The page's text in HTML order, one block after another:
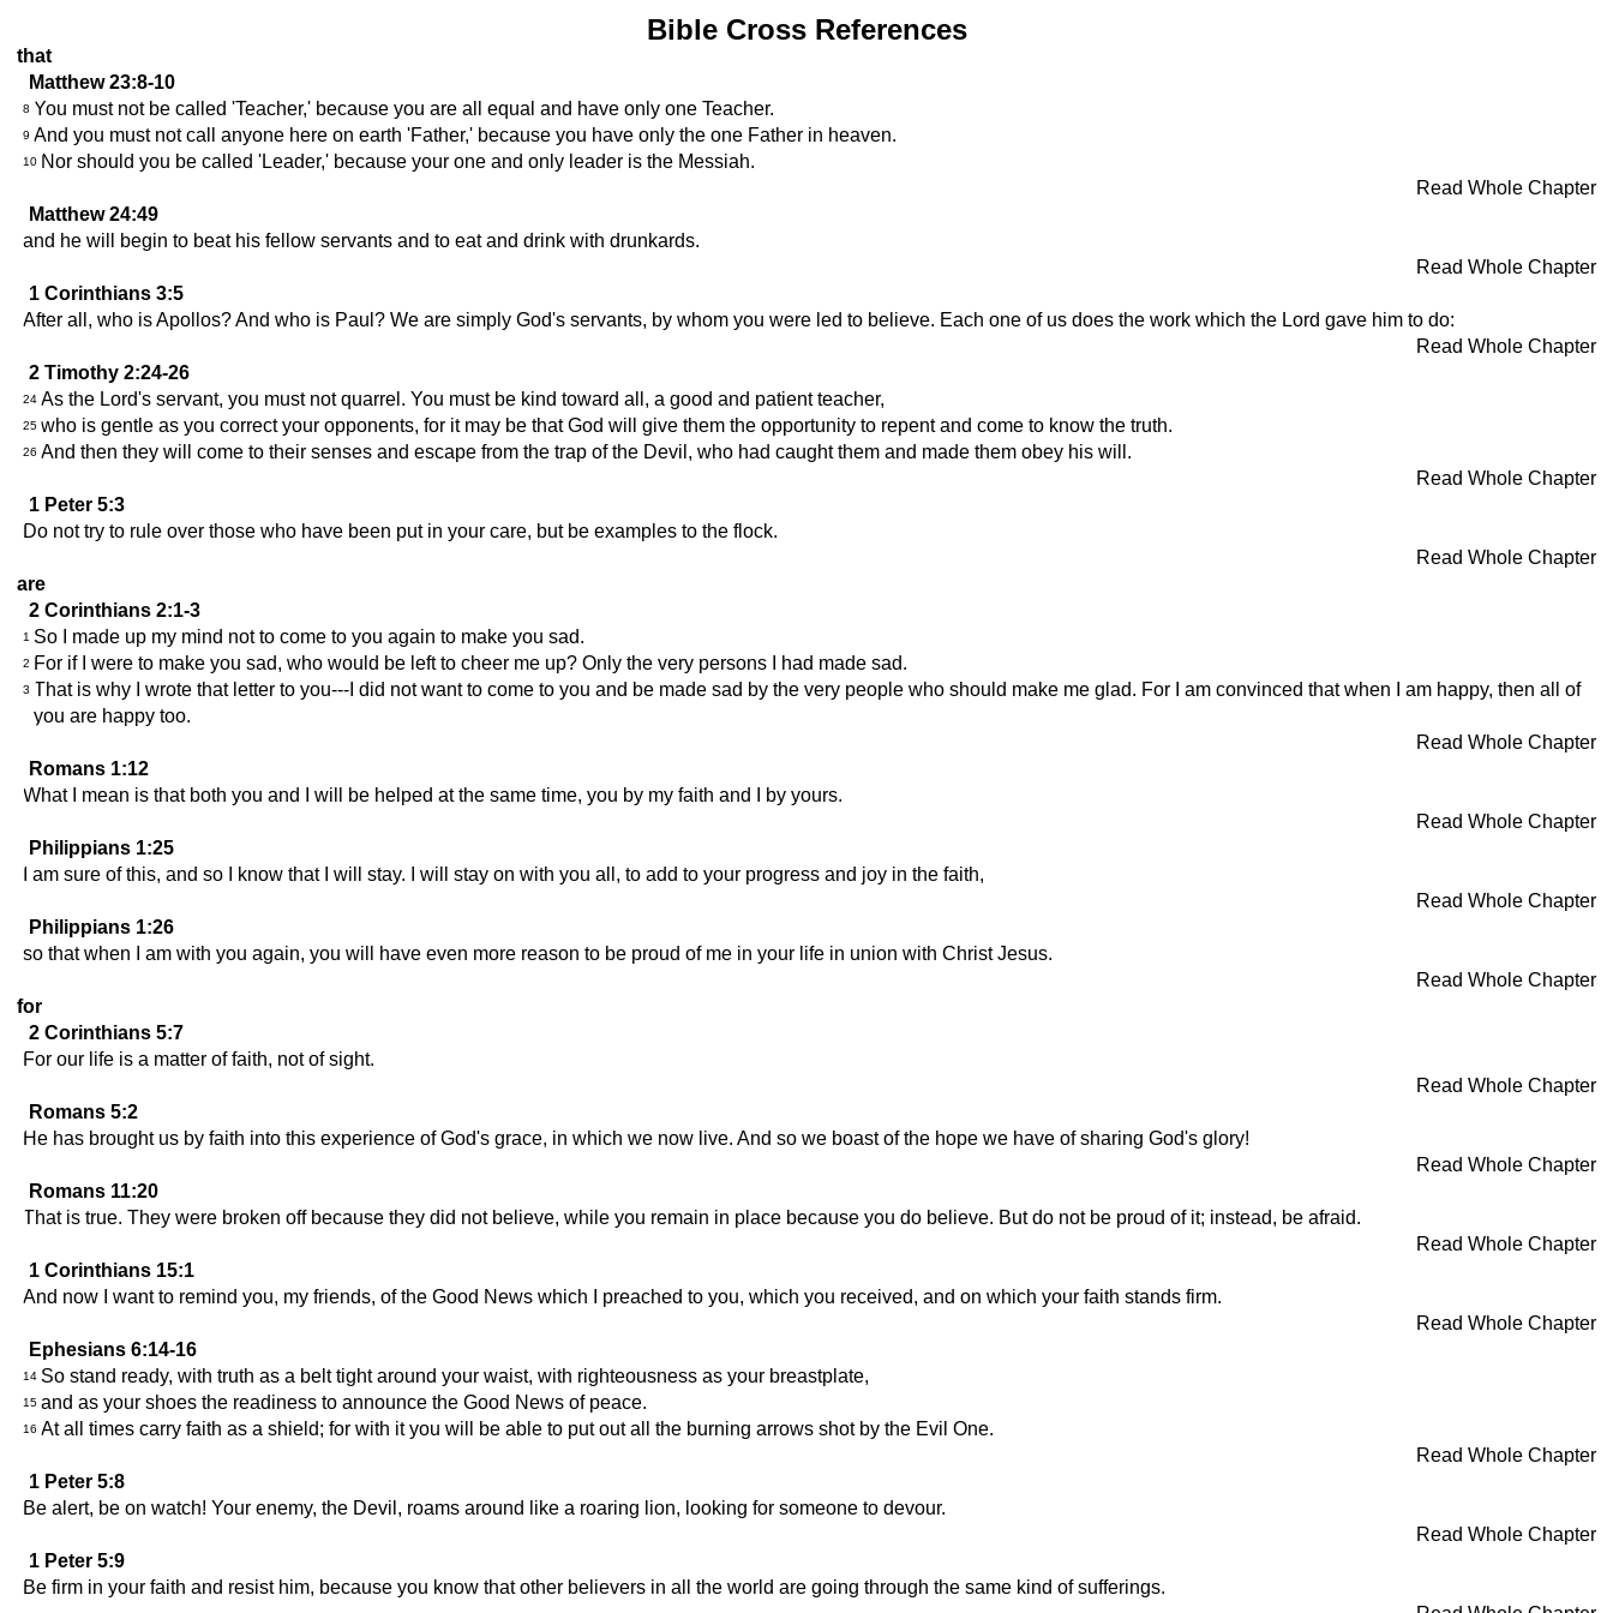
Bible Cross References
that
Matthew 23:8-10
8 You must not be called 'Teacher,' because you are all equal and have only one Teacher.
9 And you must not call anyone here on earth 'Father,' because you have only the one Father in heaven.
10 Nor should you be called 'Leader,' because your one and only leader is the Messiah.
Read Whole Chapter
Matthew 24:49
and he will begin to beat his fellow servants and to eat and drink with drunkards.
Read Whole Chapter
1 Corinthians 3:5
After all, who is Apollos? And who is Paul? We are simply God's servants, by whom you were led to believe. Each one of us does the work which the Lord gave him to do:
Read Whole Chapter
2 Timothy 2:24-26
24 As the Lord's servant, you must not quarrel. You must be kind toward all, a good and patient teacher,
25 who is gentle as you correct your opponents, for it may be that God will give them the opportunity to repent and come to know the truth.
26 And then they will come to their senses and escape from the trap of the Devil, who had caught them and made them obey his will.
Read Whole Chapter
1 Peter 5:3
Do not try to rule over those who have been put in your care, but be examples to the flock.
Read Whole Chapter
are
2 Corinthians 2:1-3
1 So I made up my mind not to come to you again to make you sad.
2 For if I were to make you sad, who would be left to cheer me up? Only the very persons I had made sad.
3 That is why I wrote that letter to you---I did not want to come to you and be made sad by the very people who should make me glad. For I am convinced that when I am happy, then all of
you are happy too.
Read Whole Chapter
Romans 1:12
What I mean is that both you and I will be helped at the same time, you by my faith and I by yours.
Read Whole Chapter
Philippians 1:25
I am sure of this, and so I know that I will stay. I will stay on with you all, to add to your progress and joy in the faith,
Read Whole Chapter
Philippians 1:26
so that when I am with you again, you will have even more reason to be proud of me in your life in union with Christ Jesus.
Read Whole Chapter
for
2 Corinthians 5:7
For our life is a matter of faith, not of sight.
Read Whole Chapter
Romans 5:2
He has brought us by faith into this experience of God's grace, in which we now live. And so we boast of the hope we have of sharing God's glory!
Read Whole Chapter
Romans 11:20
That is true. They were broken off because they did not believe, while you remain in place because you do believe. But do not be proud of it; instead, be afraid.
Read Whole Chapter
1 Corinthians 15:1
And now I want to remind you, my friends, of the Good News which I preached to you, which you received, and on which your faith stands firm.
Read Whole Chapter
Ephesians 6:14-16
14 So stand ready, with truth as a belt tight around your waist, with righteousness as your breastplate,
15 and as your shoes the readiness to announce the Good News of peace.
16 At all times carry faith as a shield; for with it you will be able to put out all the burning arrows shot by the Evil One.
Read Whole Chapter
1 Peter 5:8
Be alert, be on watch! Your enemy, the Devil, roams around like a roaring lion, looking for someone to devour.
Read Whole Chapter
1 Peter 5:9
Be firm in your faith and resist him, because you know that other believers in all the world are going through the same kind of sufferings.